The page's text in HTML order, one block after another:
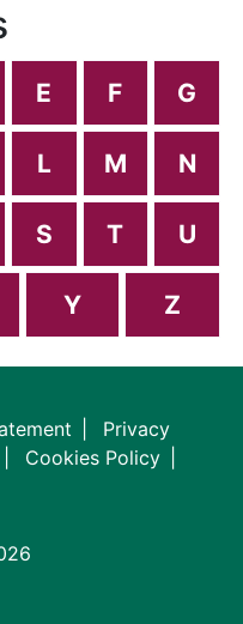
E F G
L M N
S T U
Y Z
Privacy
Cookies Policy